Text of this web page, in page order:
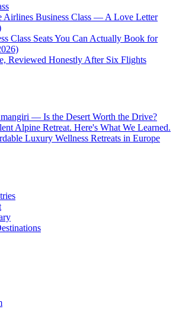
Airlines Business Class — A Love Letter
Class Seats You Can Actually Book for
Reviewed Honestly After Six Flights
— Is the Desert Worth the Drive?
Alpine Retreat. Here's What We Learned.
Luxury Wellness Retreats in Europe